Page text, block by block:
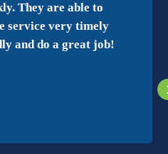
They are able to
service very timely
and do a great job!